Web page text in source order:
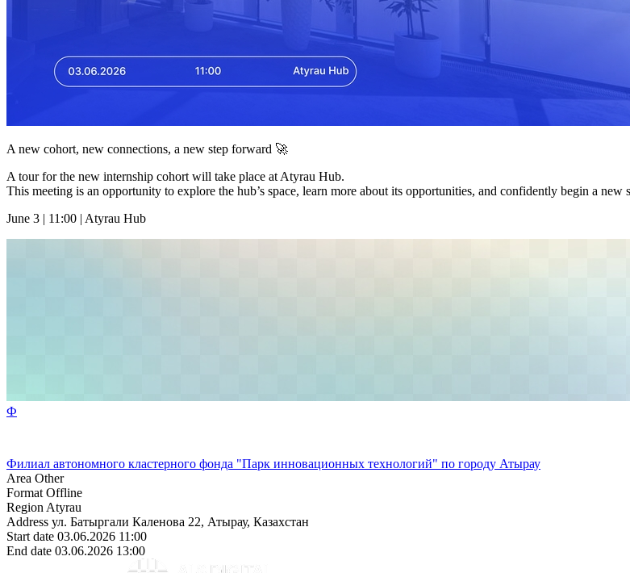
A new cohort, new connections, a new step forward 🚀
A tour for the new internship cohort will take place at Atyrau Hub.
This meeting is an opportunity to explore the hub’s space, learn more about its opportunities, and confidently begin a new
June 3 | 11:00 | Atyrau Hub
Ф
Филиал автономного кластерного фонда "Парк инновационных технологий" по городу Атырау
Area Other
Format Offline
Region Atyrau
Address ул. Батыргали Каленова 22, Атырау, Казахстан
Start date 03.06.2026 11:00
End date 03.06.2026 13:00